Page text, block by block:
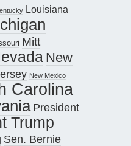
Louisiana
Mitt
New
New Mexico
Carolina
President
Trump
Sen. Bernie